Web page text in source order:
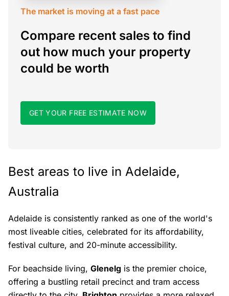
The market is moving at a fast pace
Compare recent sales to find
out how much your property
could be worth
GET YOUR FREE ESTIMATE NOW
Best areas to live in Adelaide,
Australia
Adelaide is consistently ranked as one of the world's
most liveable cities, celebrated for its affordability,
festival culture, and 20-minute accessibility.
For beachside living, Glenelg is the premier choice,
offering a bustling retail precinct and tram access